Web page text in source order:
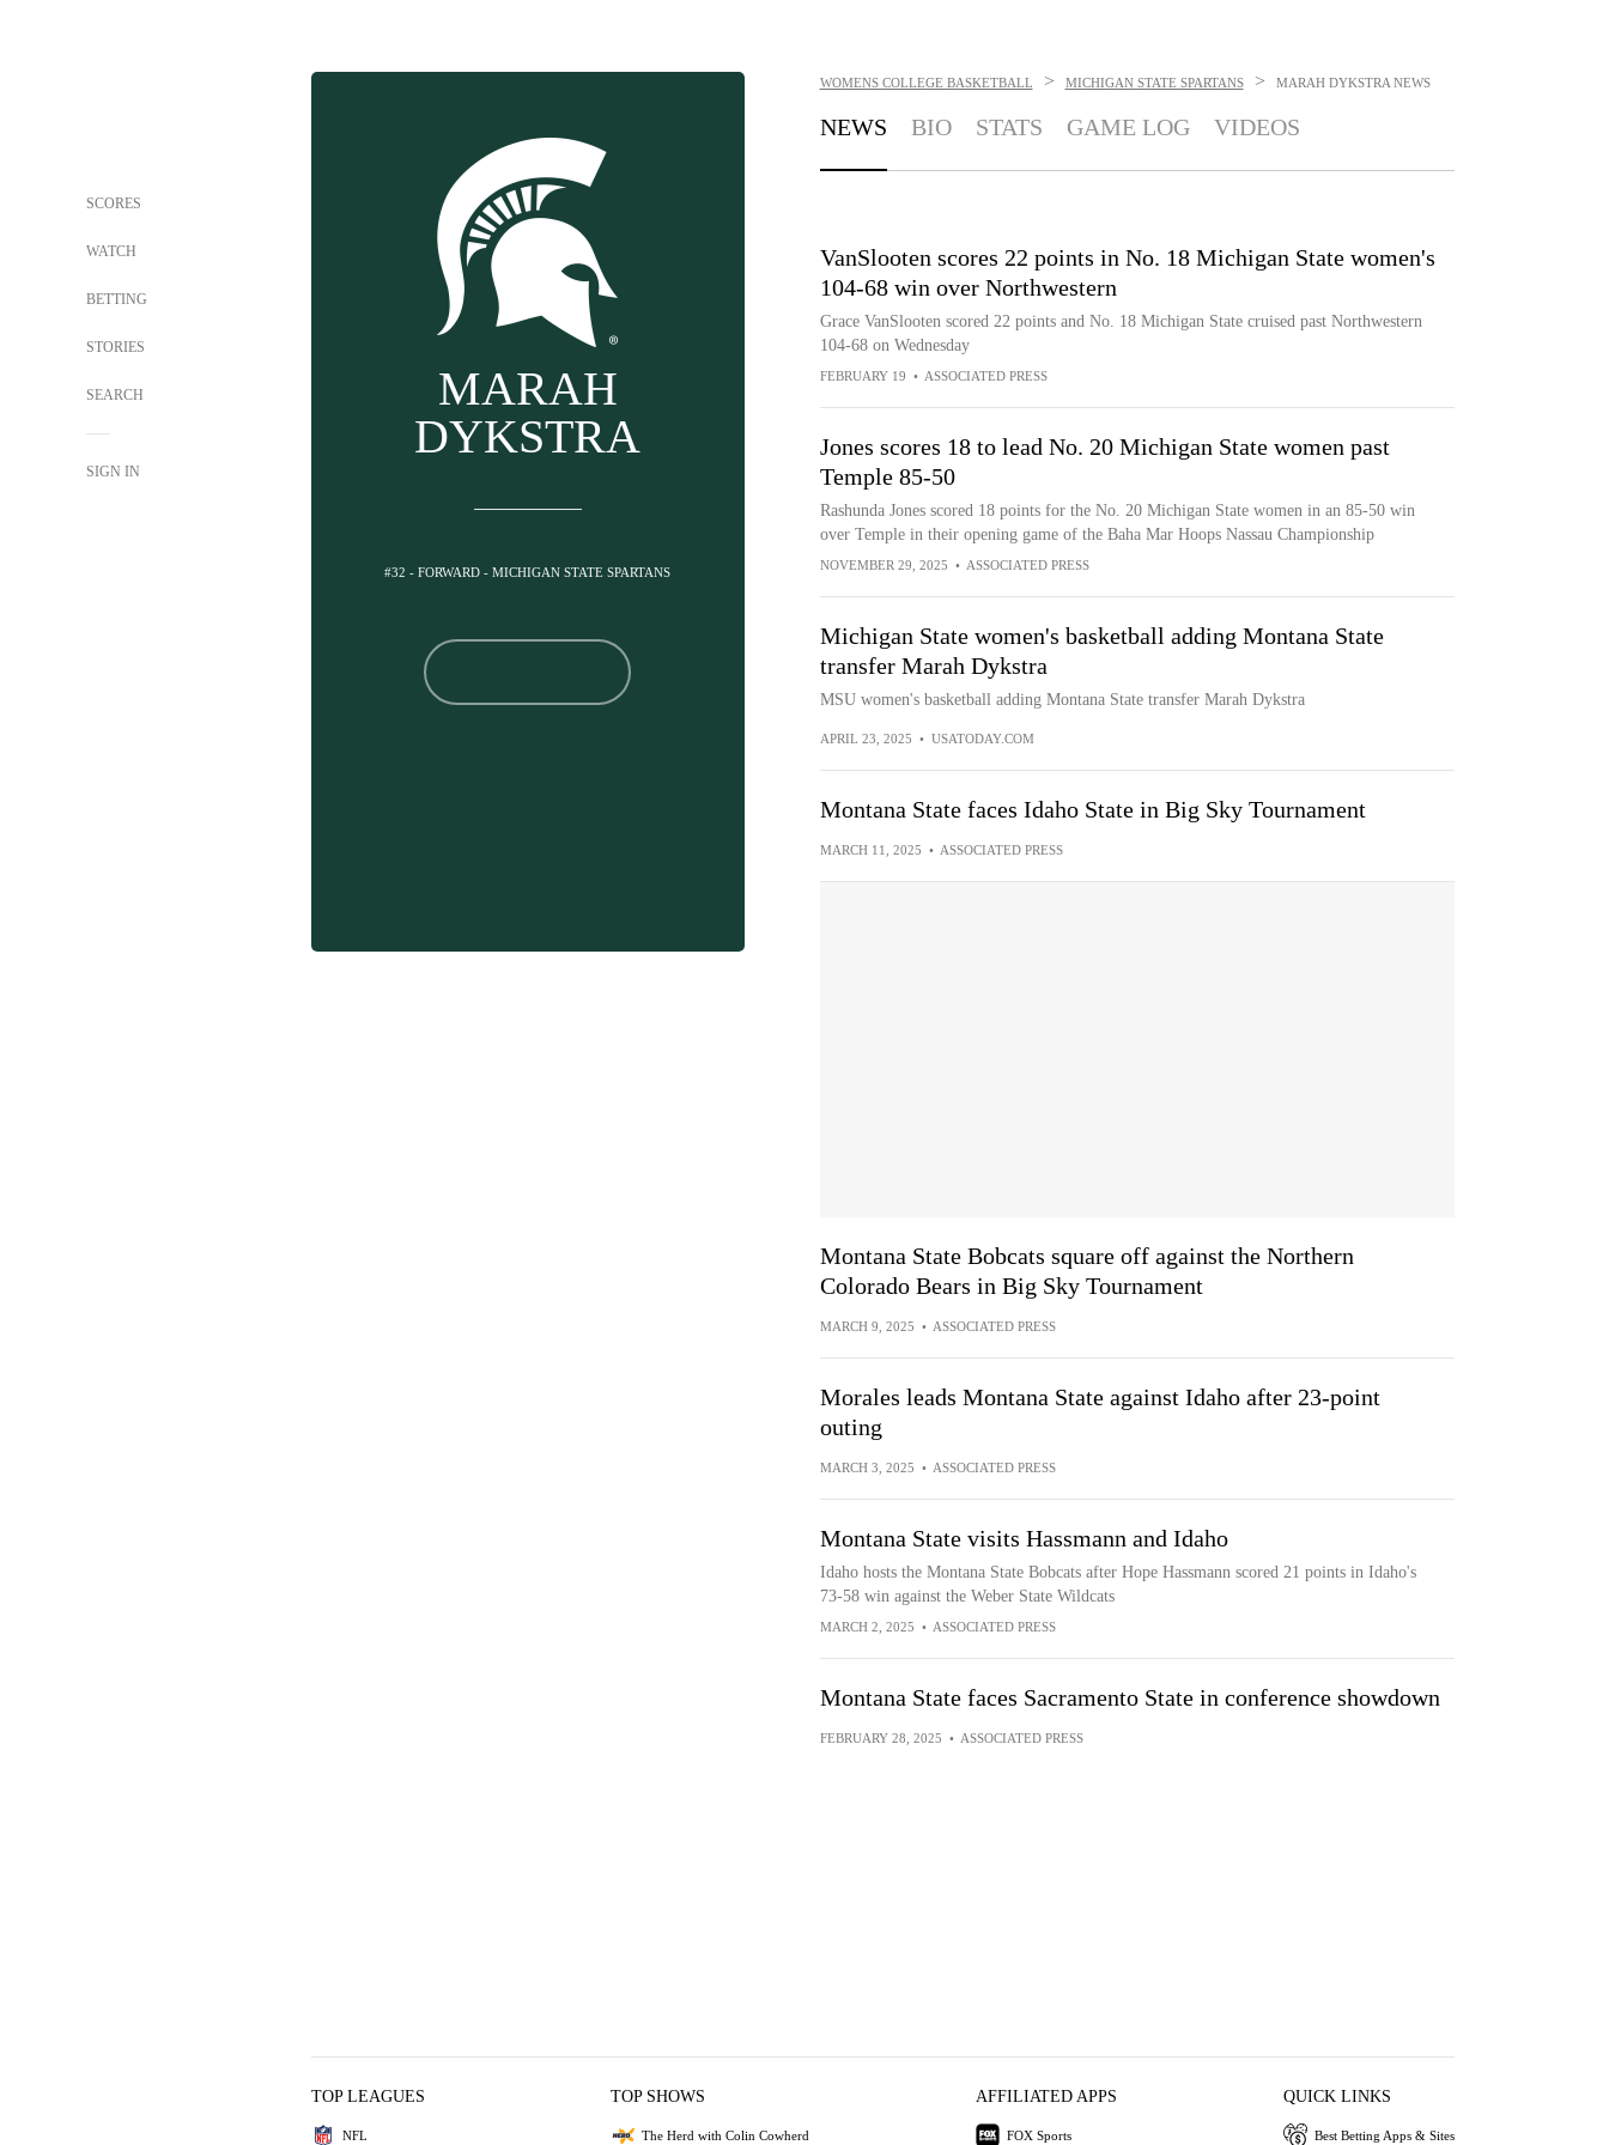
SCORES
WATCH
BETTING
STORIES
SEARCH
SIGN IN
MARAH
DYKSTRA
#32 - FORWARD - MICHIGAN STATE SPARTANS
WOMENS COLLEGE BASKETBALL > MICHIGAN STATE SPARTANS > MARAH DYKSTRA NEWS
NEWS BIO STATS GAME LOG VIDEOS
VanSlooten scores 22 points in No. 18 Michigan State women's
104-68 win over Northwestern
Grace VanSlooten scored 22 points and No. 18 Michigan State cruised past Northwestern
104-68 on Wednesday
FEBRUARY 19 • ASSOCIATED PRESS
Jones scores 18 to lead No. 20 Michigan State women past
Temple 85-50
Rashunda Jones scored 18 points for the No. 20 Michigan State women in an 85-50 win
over Temple in their opening game of the Baha Mar Hoops Nassau Championship
NOVEMBER 29, 2025 • ASSOCIATED PRESS
Michigan State women's basketball adding Montana State
transfer Marah Dykstra
MSU women's basketball adding Montana State transfer Marah Dykstra
APRIL 23, 2025 • USATODAY.COM
Montana State faces Idaho State in Big Sky Tournament
MARCH 11, 2025 • ASSOCIATED PRESS
Montana State Bobcats square off against the Northern
Colorado Bears in Big Sky Tournament
MARCH 9, 2025 • ASSOCIATED PRESS
Morales leads Montana State against Idaho after 23-point
outing
MARCH 3, 2025 • ASSOCIATED PRESS
Montana State visits Hassmann and Idaho
Idaho hosts the Montana State Bobcats after Hope Hassmann scored 21 points in Idaho's
73-58 win against the Weber State Wildcats
MARCH 2, 2025 • ASSOCIATED PRESS
Montana State faces Sacramento State in conference showdown
FEBRUARY 28, 2025 • ASSOCIATED PRESS
TOP LEAGUES
NFL
TOP SHOWS
The Herd with Colin Cowherd
AFFILIATED APPS
FOX Sports
QUICK LINKS
Best Betting Apps & Sites